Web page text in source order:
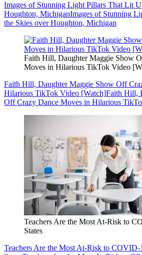
Images of Stunning Light Pillars That Lit
Houghton, MichiganImages of Stunning
the Skies over Houghton, Michigan
Faith Hill, Daughter Maggie Show
Moves in Hilarious TikTok Video
Faith Hill, Daughter Maggie Show Off
Hilarious TikTok Video [Watch]Faith Hill,
Off Crazy Dance Moves in Hilarious
Teachers Are the Most At-Risk to
States
Teachers Are the Most At-Risk to COVID-